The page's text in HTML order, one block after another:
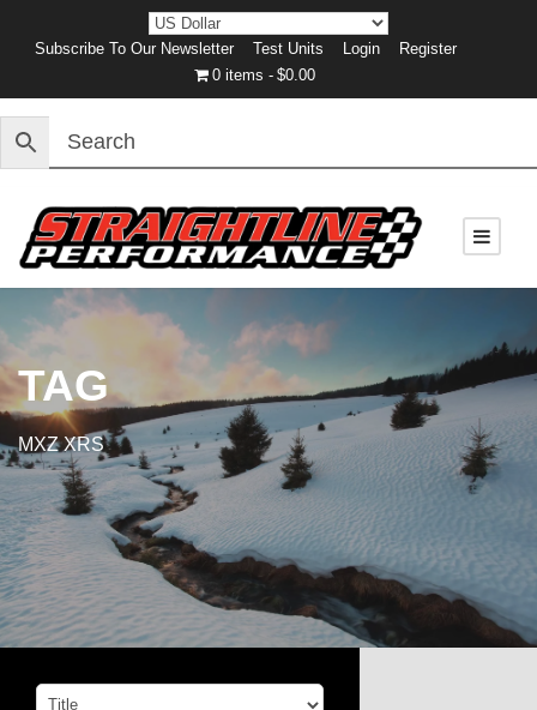
Subscribe To Our Newsletter Test Units Login
Register
0 items
$0.00
TAG
MXZ XRS